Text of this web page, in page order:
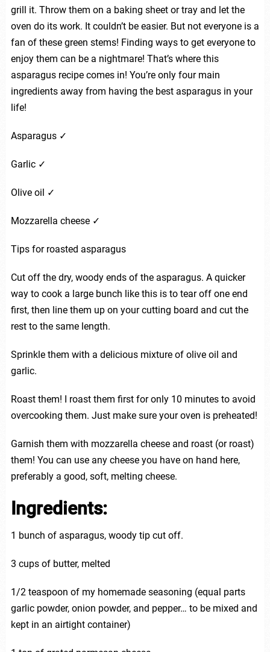
grill it. Throw them on a baking sheet or tray and let the
oven do its work. It couldn’t be easier. But not everyone is a
fan of these green stems! Finding ways to get everyone to
enjoy them can be a nightmare! That’s where this
asparagus recipe comes in! You’re only four main
ingredients away from having the best asparagus in your
life!
Asparagus ✓
Garlic ✓
Olive oil ✓
Mozzarella cheese ✓
Tips for roasted asparagus
Cut off the dry, woody ends of the asparagus. A quicker
way to cook a large bunch like this is to tear off one end
first, then line them up on your cutting board and cut the
rest to the same length.
Sprinkle them with a delicious mixture of olive oil and
garlic.
Roast them! I roast them first for only 10 minutes to avoid
overcooking them. Just make sure your oven is preheated!
Garnish them with mozzarella cheese and roast (or roast)
them! You can use any cheese you have on hand here,
preferably a good, soft, melting cheese.
Ingredients:
1 bunch of asparagus, woody tip cut off.
3 cups of butter, melted
1/2 teaspoon of my homemade seasoning (equal parts
garlic powder, onion powder, and pepper… to be mixed and
kept in an airtight container)